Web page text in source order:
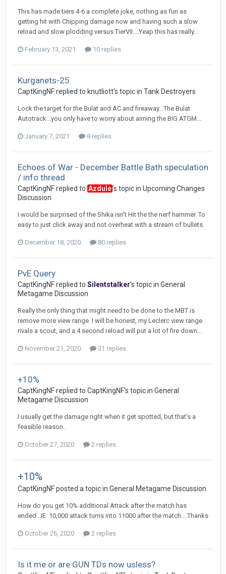
This has made tiers 4-6 a complete joke, nothing as fun as
getting hit with Chipping damage now and having such a slow
reload and slow plodding versus TierVII....Yeap this has really...
February 13, 2021 10 replies
Kurganets-25
CaptKingNFreplied to knutliott's topic in Tank Destroyers
Lock the target for the Bulat and AC and fireaway...The Bulat
Autotrack...you only have to worry about aiming the BIG ATGM...
January 7, 2021 8 replies
Echoes of War - December Battle Bath speculation
/ info thread
CaptKingNFreplied to Azdule's topic in Upcoming Changes
Discussion
I would be surprised of the Shika isn't Hit the the nerf hammer. To
easy to just click away and not overheat with a stream of bullets.
December 18, 2020 80 replies
PvE Query
CaptKingNFreplied to Silentstalker's topic in General
Metagame Discussion
Really the only thing that might need to be done to the MBT is
remove more view range. I will be honest, my Leclerc view range
rivals a scout, and a 4 second reload will put a lot of fire down...
November 21, 2020 31 replies
+10%
CaptKingNFreplied to CaptKingNF's topic in General
Metagame Discussion
I usually get the damage right when it get spotted, but that's a
feasible reason..
October 27, 2020 2 replies
+10%
CaptKingNFposted a topic in General Metagame Discussion
How do you get 10% additional Attack after the match has
ended...IE: 10,000 attack turns into 11000 after the match....Thanks
October 26, 2020 2 replies
Is it me or are GUN TDs now usless?